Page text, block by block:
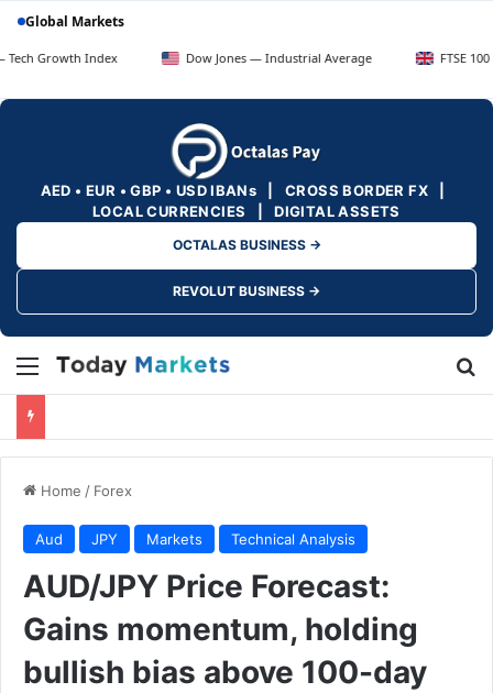
Global Markets
Index Dow Jones — Industrial Average FTSE 100 — UK
AED • EUR • GBP • USD IBANs | CROSS BORDER FX |
LOCAL CURRENCIES | DIGITAL ASSETS
OCTALAS BUSINESS →
REVOLUT BUSINESS →
Menu
Home / Forex
Aud JPY Markets Technical Analysis
AUD/JPY Price Forecast:
Gains momentum, holding
bullish bias above 100-day